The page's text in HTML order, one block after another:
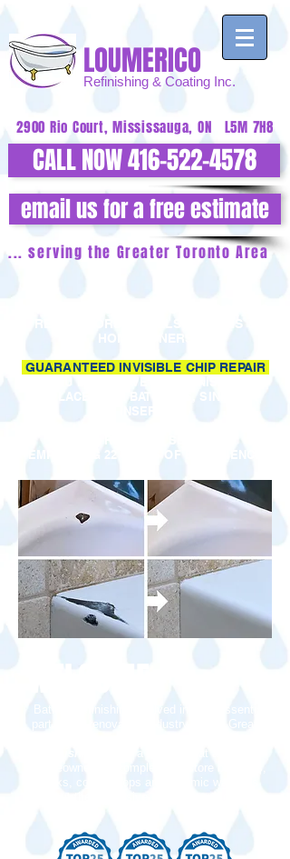
LOUMERICO
Refinishing & Coating Inc.
2900 Rio Court, Mississauga, ON L5M 7H8
CALL NOW 416-522-4578
email us for a free estimate
... serving the Greater Toronto Area
RENOVATORS, HOTELS, MOTELS &
GUARANTEED INVISIBLE CHIP REPAIR
YOU DON'T HAVE TO REFINISH OR
REPLACE YOUR BATHTUBS, SINKS OR
INSERTS
FAST, RELIABLE SERVICE
EMPLOYING 22 YEARS OF EXPERIENCE
WELCOME
part of the renovation industry. In the Greater
homeowners to completely restore bathtubs,
sinks, counter tops and ceramic wall tiles